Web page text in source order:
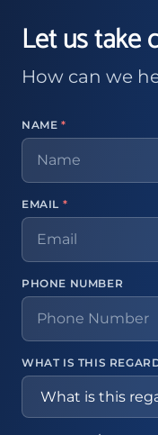
Let us take
How can we
NAME *
EMAIL *
PHONE NUMBER
WHAT IS THIS